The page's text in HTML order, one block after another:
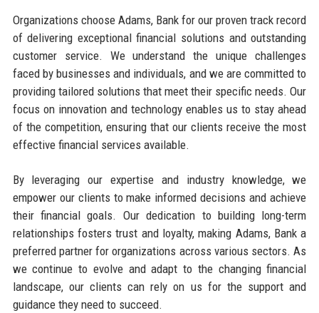
Organizations choose Adams, Bank for our proven track record
of delivering exceptional financial solutions and outstanding
customer service. We understand the unique challenges
faced by businesses and individuals, and we are committed to
providing tailored solutions that meet their specific needs. Our
focus on innovation and technology enables us to stay ahead
of the competition, ensuring that our clients receive the most
effective financial services available.
By leveraging our expertise and industry knowledge, we
empower our clients to make informed decisions and achieve
their financial goals. Our dedication to building long-term
relationships fosters trust and loyalty, making Adams, Bank a
preferred partner for organizations across various sectors. As
we continue to evolve and adapt to the changing financial
landscape, our clients can rely on us for the support and
guidance they need to succeed.